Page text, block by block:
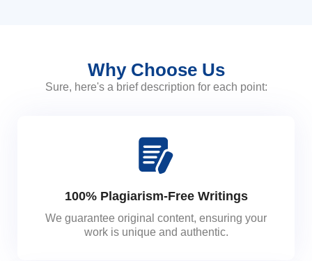
Why Choose Us
Sure, here's a brief description for each point:
100% Plagiarism-Free Writings
We guarantee original content, ensuring your
work is unique and authentic.